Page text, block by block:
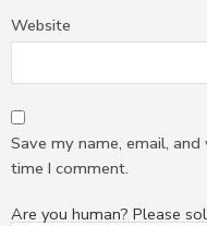
Website
Save my name, email,
time I comment.
Are you human? Please